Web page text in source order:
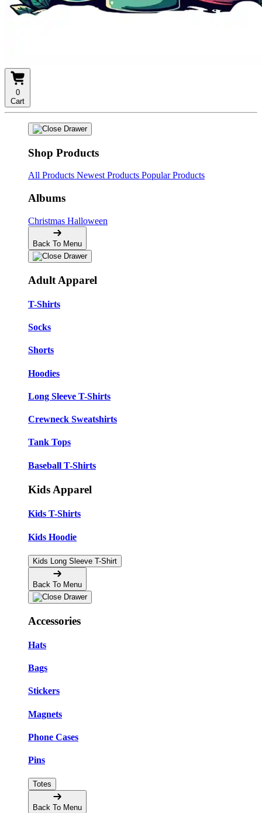
0
Cart
Shop Products
All Products Newest Products Popular Products
Albums
Christmas Halloween
Back To Menu
Adult Apparel
T-Shirts
Socks
Shorts
Hoodies
Long Sleeve T-Shirts
Crewneck Sweatshirts
Tank Tops
Baseball T-Shirts
Kids Apparel
Kids T-Shirts
Kids Hoodie
Kids Long Sleeve T-Shirt
Back To Menu
Accessories
Hats
Bags
Stickers
Magnets
Phone Cases
Pins
Totes
Back To Menu